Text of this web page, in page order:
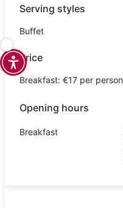
Serving styles
Buffet
Price
Breakfast: €17 per person
Opening hours
Breakfast